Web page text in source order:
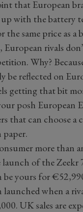
that European
with the battery
the same price as a
rivals
Why?
be reflected on
getting that bit
posh European
that can choose a
paper.
more than
of the Zeekr
be yours for
launched when a
UK sales are